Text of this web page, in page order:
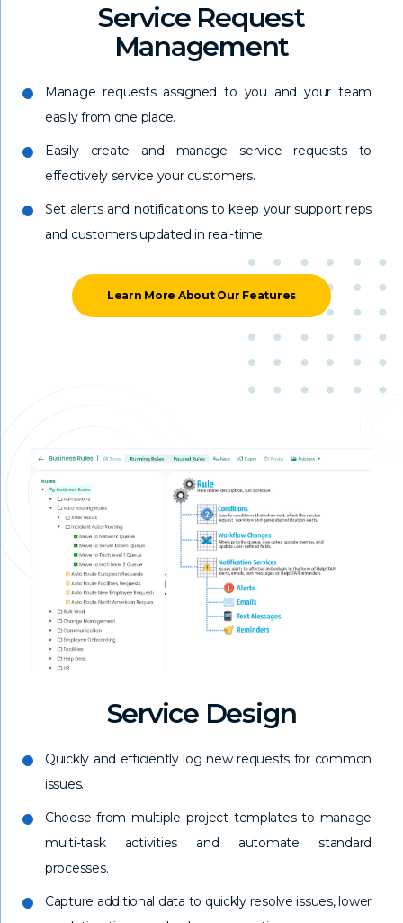
Service Request
Management
Manage requests assigned to you and your team
easily from one place.
Easily create and manage service requests to
effectively service your customers.
Set alerts and notifications to keep your support reps
and customers updated in real-time.
Learn More About Our Features
Service Design
Quickly and efficiently log new requests for common
issues.
Choose from multiple project templates to manage
multi-task activities and automate standard
processes.
Capture additional data to quickly resolve issues, lower